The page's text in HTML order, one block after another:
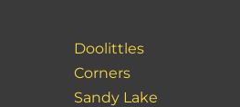
Doolittles
Corners
Sandy Lake